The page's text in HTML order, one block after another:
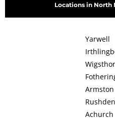
Locations in
Yarwell
Armston
Rushden
Achurch